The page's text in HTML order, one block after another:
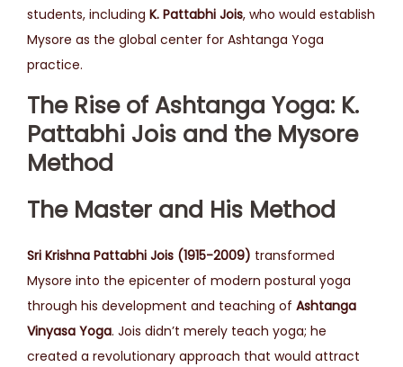
students, including K. Pattabhi Jois, who would establish
Mysore as the global center for Ashtanga Yoga
practice.
The Rise of Ashtanga Yoga: K.
Pattabhi Jois and the Mysore
Method
The Master and His Method
Sri Krishna Pattabhi Jois (1915-2009) transformed
Mysore into the epicenter of modern postural yoga
through his development and teaching of Ashtanga
Vinyasa Yoga. Jois didn’t merely teach yoga; he
created a revolutionary approach that would attract